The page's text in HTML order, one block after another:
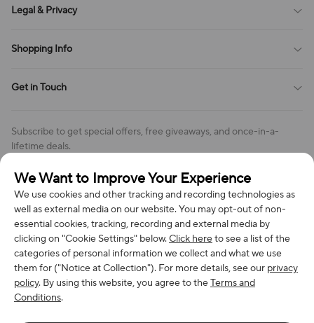
We Want to Improve Your Experience
We use cookies and other tracking and recording technologies as
well as external media on our website. You may opt-out of non-
essential cookies, tracking, recording and external media by
clicking on "Cookie Settings" below.Click hereto see a list of the
categories of personal information we collect and what we use
them for ("Notice at Collection"). For more details, see our privacy
policy. By using this website, you agree to theTerms and
Conditions.
Contact Us
Order Tracking
Legal & Privacy
Privacy Policy
Cookies Settings
Shopping Info
Return & Refund Policy
Review Policy
Get in Touch
Address: 7300 MILLER DR, FREDERICK CO 80504, US
Phone (US): +1 (508) 204-3308
Subscribe to get special offers, free giveaways, and once-in-a-
lifetime deals.
We Accept